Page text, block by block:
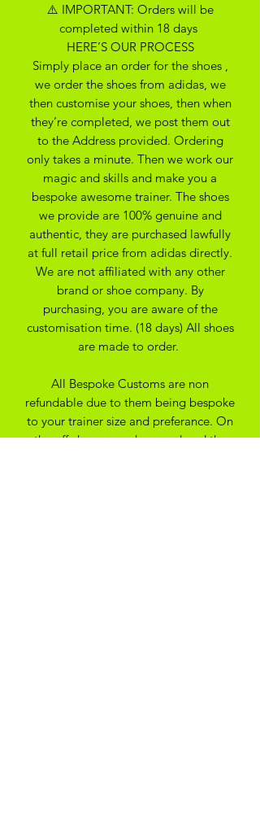
⚠️ IMPORTANT: Orders will be
completed within 18 days
HERE’S OUR PROCESS
Simply place an order for the shoes ,
we order the shoes from adidas, we
then customise your shoes, then when
they’re completed, we post them out
to the Address provided. Ordering
only takes a minute. Then we work our
magic and skills and make you a
bespoke awesome trainer. The shoes
we provide are 100% genuine and
authentic, they are purchased lawfully
at full retail price from adidas directly.
We are not affiliated with any other
brand or shoe company. By
purchasing, you are aware of the
customisation time. (18 days) All shoes
are made to order.
All Bespoke Customs are non
refundable due to them being bespoke
to your trainer size and preferance. On
the off chance you have ordered the